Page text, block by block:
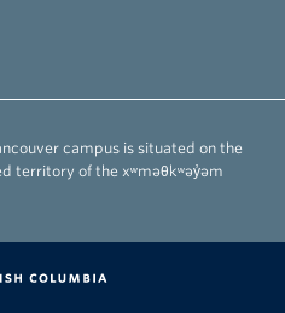
campus is situated on the
territory of the xʷməθkʷəy̓əm